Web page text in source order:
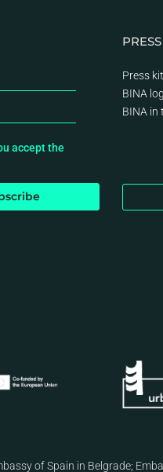
accept the
PRESS
Press kit
BINA
BINA in
of Spain in Belgrade;